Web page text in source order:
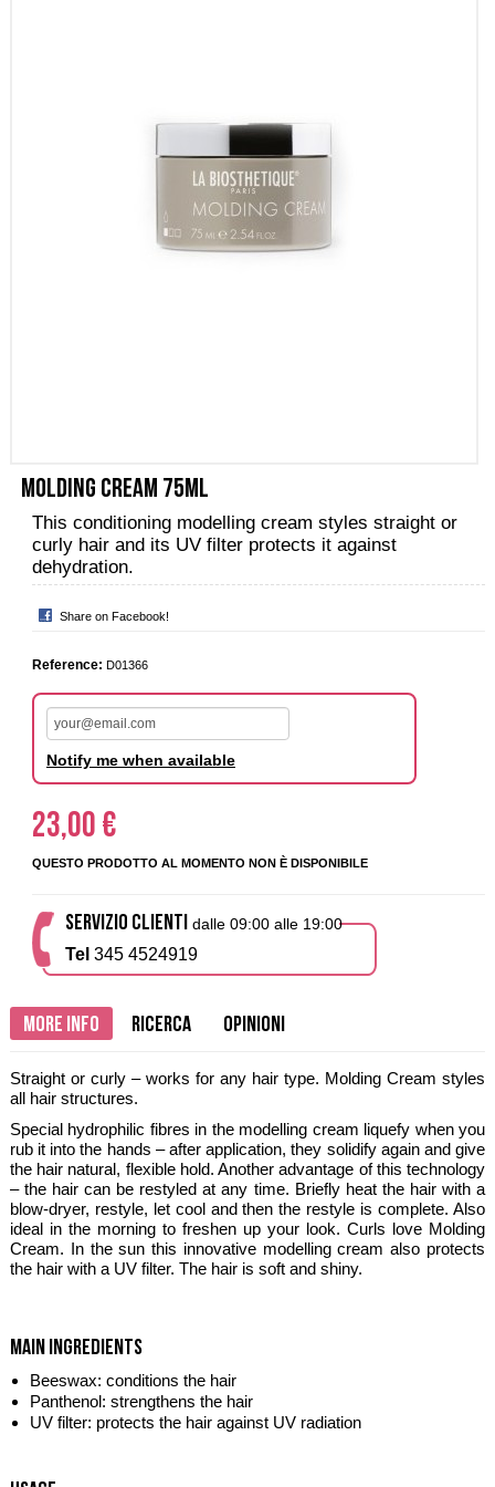
Molding Cream 75ml
This conditioning modelling cream styles straight or
curly hair and its UV filter protects it against
dehydration.
Share on Facebook!
Reference: D01366
Notify me when available
23,00 €
QUESTO PRODOTTO AL MOMENTO NON È DISPONIBILE
SERVIZIO CLIENTI dalle 09:00 alle 19:00
Tel 345 4524919
More info Ricerca Opinioni
Straight or curly – works for any hair type. Molding Cream styles
all hair structures.
Special hydrophilic fibres in the modelling cream liquefy when you
rub it into the hands – after application, they solidify again and give
the hair natural, flexible hold. Another advantage of this technology
– the hair can be restyled at any time. Briefly heat the hair with a
blow-dryer, restyle, let cool and then the restyle is complete. Also
ideal in the morning to freshen up your look. Curls love Molding
Cream. In the sun this innovative modelling cream also protects
the hair with a UV filter. The hair is soft and shiny.
main ingredients
Beeswax: conditions the hair
Panthenol: strengthens the hair
UV filter: protects the hair against UV radiation